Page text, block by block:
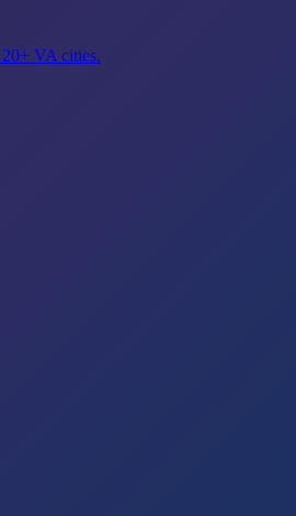
VA cities.